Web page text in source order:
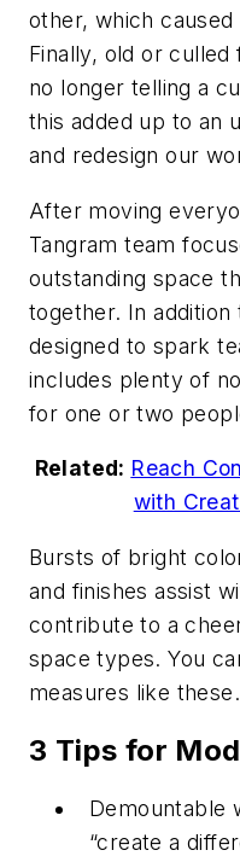
other, which
Finally, old or
no longer telling a
this added up to an
and redesign our
After moving
Tangram team
outstanding space
together. In
designed to spark
includes plenty of
for one or two
Related: Reach
with
Bursts of bright
and finishes assist
contribute to a
space types. You
measures like these.
3 Tips for
Demountable
“create a